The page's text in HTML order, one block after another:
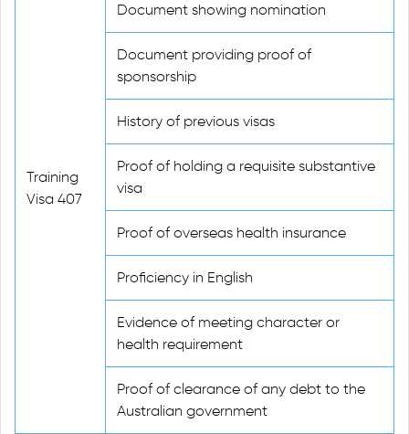
Training
Visa 407
Document showing nomination
Document providing proof of
sponsorship
History of previous visas
Proof of holding a requisite substantive
visa
Proof of overseas health insurance
Proficiency in English
Evidence of meeting character or
health requirement
Proof of clearance of any debt to the
Australian government